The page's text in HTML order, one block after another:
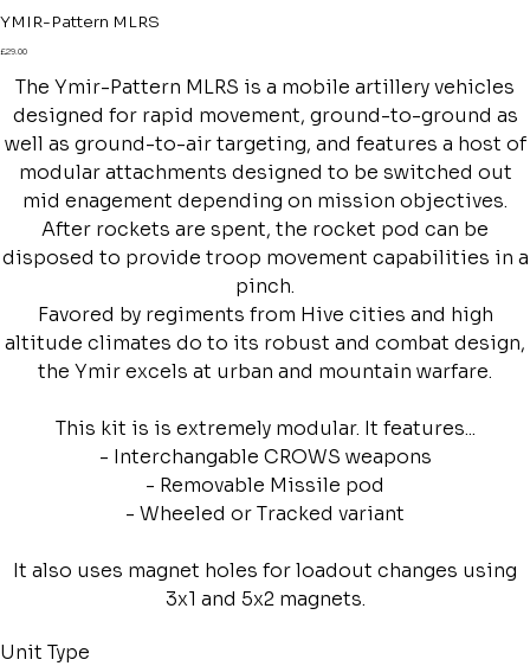
YMIR-Pattern MLRS
Price
£29.00
The Ymir-Pattern MLRS is a mobile artillery vehicles
designed for rapid movement, ground-to-ground as
well as ground-to-air targeting, and features a host of
modular attachments designed to be switched out
mid enagement depending on mission objectives.
After rockets are spent, the rocket pod can be
disposed to provide troop movement capabilities in a
pinch.
Favored by regiments from Hive cities and high
altitude climates do to its robust and combat design,
the Ymir excels at urban and mountain warfare.
This kit is is extremely modular. It features...
- Interchangable CROWS weapons
- Removable Missile pod
- Wheeled or Tracked variant
It also uses magnet holes for loadout changes using
3x1 and 5x2 magnets.
Unit Type